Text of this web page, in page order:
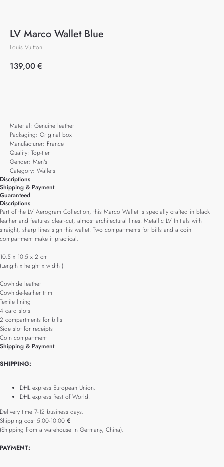
LV Marco Wallet Blue
Louis Vuitton
139,00€
Material: Genuine leather
Packaging: Original box
Manufacturer: France
Quality: Top-tier
Gender: Men's
Category: Wallets
Discriptions
Shipping & Payment
Guaranteed
Discriptions
Part of the LV Aerogram Collection, this Marco Wallet is specially crafted in black
leather and features clear-cut, almost architectural lines. Metallic LV Initials with
straight, sharp lines sign this wallet. Two compartments for bills and a coin
compartment make it practical.
10.5 x 10.5 x 2 cm
(Length x height x width )
Cowhide leather
Cowhide-leather trim
Textile lining
4 card slots
2 compartments for bills
Side slot for receipts
Coin compartment
Shipping & Payment
SHIPPING:
DHL express European Union.
DHL express Rest of World.
Delivery time 7-12 business days.
Shipping cost 5.00-10.00 €
(Shipping from a warehouse in Germany, China).
PAYMENT: